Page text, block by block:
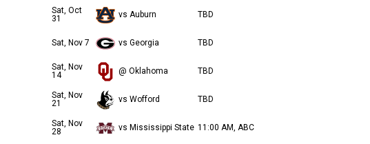
Sat, Oct
31
vs Auburn TBD
Sat, Nov 7 vs Georgia TBD
Sat, Nov
14
@ Oklahoma TBD
Sat, Nov
21
vs Wofford TBD
Sat, Nov
28
vs Mississippi State 11:00 AM, ABC